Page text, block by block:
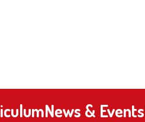
News & Events